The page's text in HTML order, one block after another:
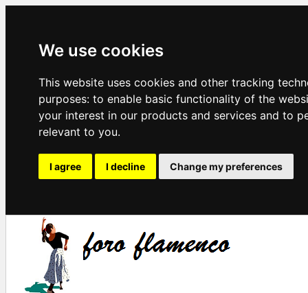
We use cookies
This website uses cookies and other tracking
purposes: to enable basic functionality of the
your interest in our products and services and to
relevant to you.
I agree I decline Change my preferences